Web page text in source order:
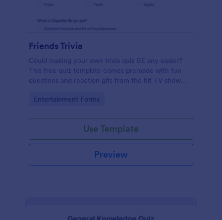
Friends Trivia
Could making your own trivia quiz BE any easier?
This free quiz template comes premade with fun
questions and reaction gifs from the hit TV show
Go to Category:
Entertainment Forms
Use Template
Preview